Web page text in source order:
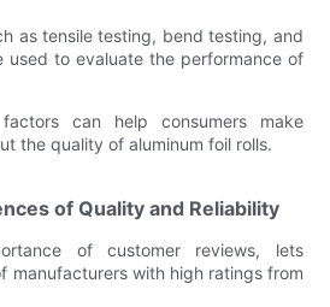
as tensile testing, bend testing, and
used to evaluate the performance of
can help consumers make
the quality of aluminum foil rolls.
of Quality and Reliability
of customer reviews, lets
manufacturers with high ratings from